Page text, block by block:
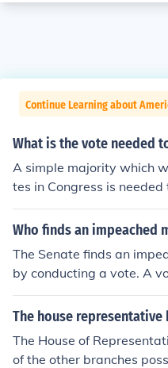
Continue Learning about
What is the vote needed
A simple majority which
tes in Congress is
and force the Senate to
two-thirds of the
Who finds an impeached
The Senate finds an
by conducting a vote. A
ators are needed to
The house
The House of
of the other branches